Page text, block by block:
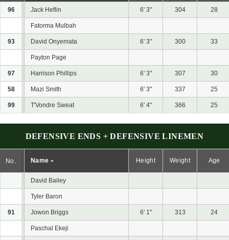
96 Jack Heflin 6' 3" 304 28
Fatorma Mulbah
93 David Onyemata 6' 3" 300 33
Payton Page
97 Harrison Phillips 6' 3" 307 30
58 Mazi Smith 6' 3" 337 25
99 T'Vondre Sweat 6' 4" 366 25
DEFENSIVE ENDS + DEFENSIVE LINEMEN
No. Name Height Weight Age
David Bailey
Tyler Baron
91 Jowon Briggs 6' 1" 313 24
Paschal Ekeji